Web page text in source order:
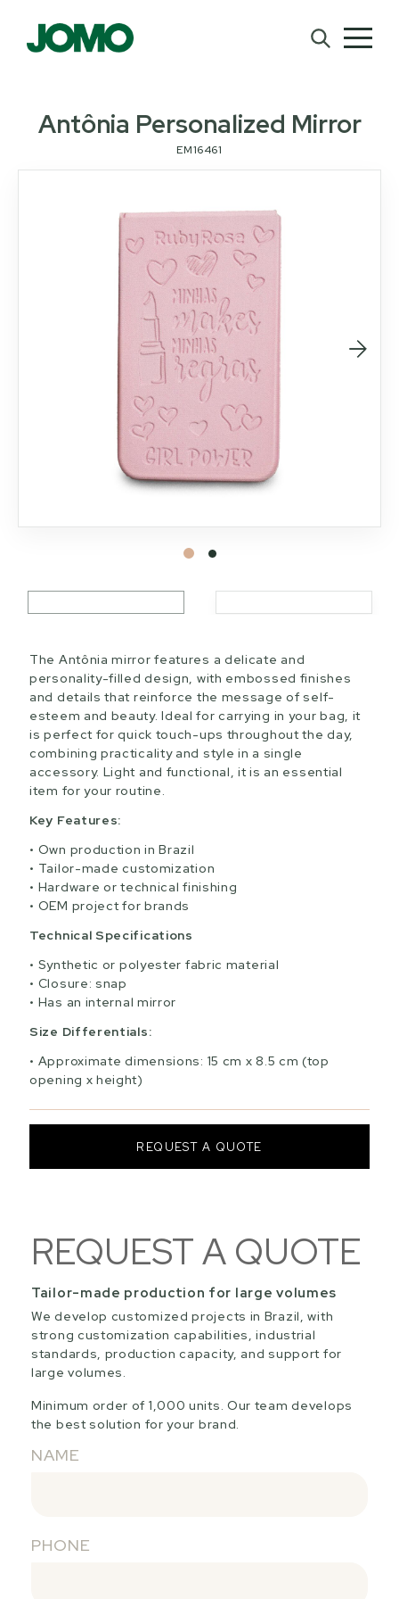
Antônia Personalized Mirror
EM16461
The Antônia mirror features a delicate and
personality-filled design, with embossed finishes
and details that reinforce the message of self-
esteem and beauty. Ideal for carrying in your bag, it
is perfect for quick touch-ups throughout the day,
combining practicality and style in a single
accessory. Light and functional, it is an essential
item for your routine.
Key Features:
Own production in Brazil
Tailor-made customization
Hardware or technical finishing
OEM project for brands
Technical Specifications
Synthetic or polyester fabric material
Closure: snap
Has an internal mirror
Size Differentials:
Approximate dimensions: 15 cm x 8.5 cm (top
opening x height)
REQUEST A QUOTE
REQUEST A QUOTE
Tailor-made production for large volumes
We develop customized projects in Brazil, with
strong customization capabilities, industrial
standards, production capacity, and support for
large volumes.
Minimum order of 1,000 units. Our team develops
the best solution for your brand.
NAME
PHONE